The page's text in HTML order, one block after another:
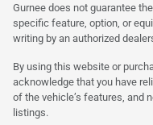
Gurnee does not guarantee
specific feature, option, or
writing by an authorized
By using this website or
acknowledge that you have
of the vehicle’s features, and
listings.